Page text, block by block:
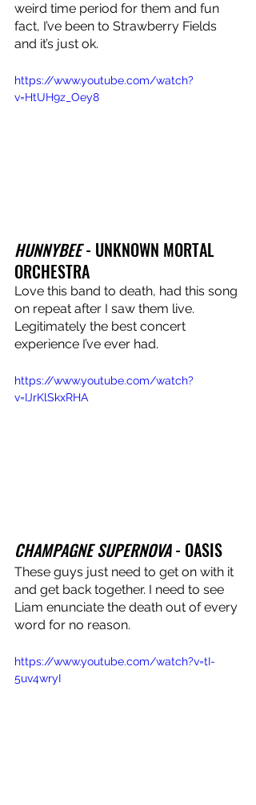
weird time period for them and fun
fact, I’ve been to Strawberry Fields
and it’s just ok.
https://www.youtube.com/watch?
v=HtUH9z_Oey8
HUNNYBEE - UNKNOWN MORTAL
ORCHESTRA
Love this band to death, had this song
on repeat after I saw them live.
Legitimately the best concert
experience I’ve ever had.
https://www.youtube.com/watch?
v=IJrKlSkxRHA
CHAMPAGNE SUPERNOVA - OASIS
These guys just need to get on with it
and get back together. I need to see
Liam enunciate the death out of every
word for no reason.
https://www.youtube.com/watch?v=tI-
5uv4wryI